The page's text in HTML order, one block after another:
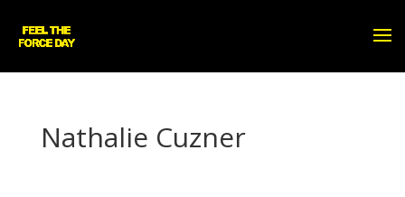
Nathalie Cuzner